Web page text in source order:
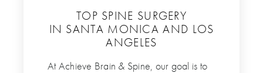
TOP SPINE SURGERY
IN SANTA MONICA AND LOS
ANGELES
At Achieve Brain & Spine, our goal is to